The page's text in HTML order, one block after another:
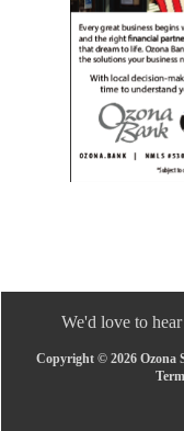
We'd love to
Copyright © 2026 Ozona